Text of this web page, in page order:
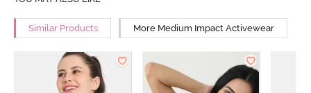
Similar Products More Medium Impact Activewear